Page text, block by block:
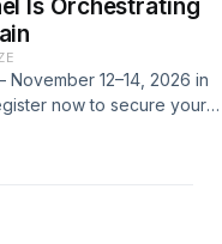
Is Orchestrating
12–14, 2026 in
now to secure your
on your
or by making a tax-